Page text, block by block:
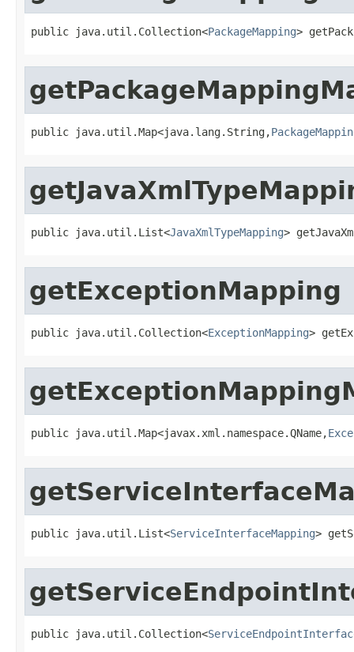
public java.util.Collection<PackageMapping>
public java.util.Map<java.lang.String,
public java.util.List<JavaXmlTypeMapping>
getExceptionMapping
public java.util.Collection<ExceptionMapping>
public java.util.Map<javax.xml.namespace.QName,
public java.util.List<ServiceInterfaceMapping>
public java.util.Collection<